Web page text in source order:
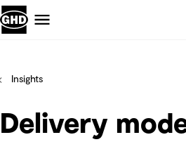
Insights
Delivery